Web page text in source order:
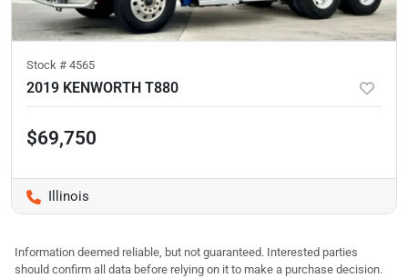
Stock # 4565
2019 KENWORTH T880
$69,750
Illinois
Information deemed reliable, but not guaranteed. Interested parties
should confirm all data before relying on it to make a purchase decision.